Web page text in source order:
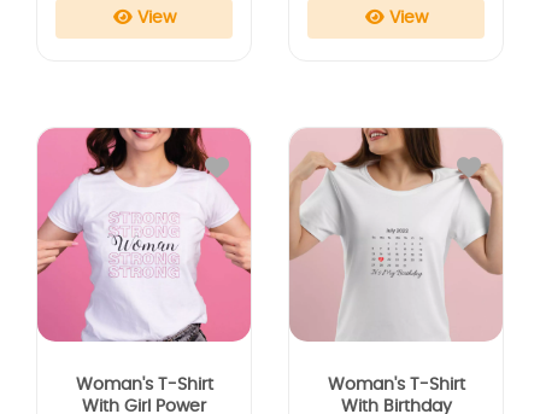
View View
Woman's T-Shirt
With Girl Power
Woman's T-Shirt
With Birthday